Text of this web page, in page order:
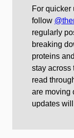
For quicker
follow
regularly
breaking
proteins
stay across
read
are moving
updates